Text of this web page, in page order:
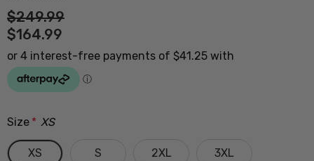
$249.99
$164.99
Size * XS
XS S 2XL 3XL